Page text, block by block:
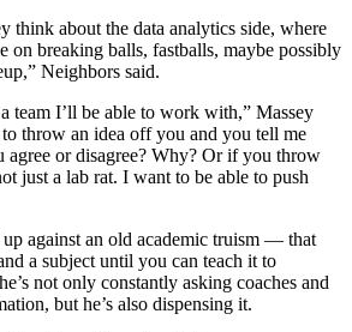
think about the data analytics side, where
on breaking balls, fastballs, maybe possibly
Neighbors said.
team I’ll be able to work with,” Massey
throw an idea off you and you tell me
or disagree? Why? Or if you throw
just a lab rat. I want to be able to push
against an old academic truism — that
a subject until you can teach it to
not only constantly asking coaches and
but he’s also dispensing it.